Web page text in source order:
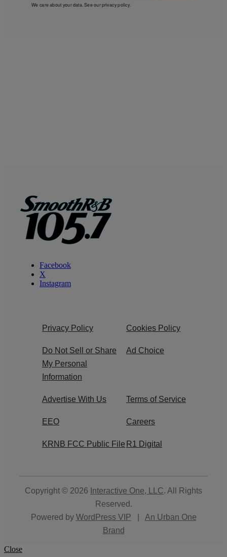
We care about your data. See ourprivacy policy.
Facebook
X
Instagram
Privacy Policy Cookies Policy
Do Not Sell or Share
My Personal
Information
Ad Choice
Advertise With Us Terms of Service
EEO Careers
KRNB FCC Public File R1 Digital
Copyright © 2026 Interactive One, LLC. All Rights
Reserved.
Powered by WordPress VIP
An Urban One
Brand
Close